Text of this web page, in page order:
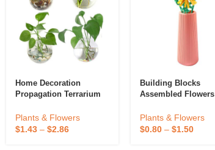
Home Decoration
Propagation Terrarium
Glass Planter Water
Hydroponic Wall Vase
Plants & Flowers
$1.43 – $2.86
Building Blocks
Assembled Flowers
Plants & Flowers
$0.80– $1.50